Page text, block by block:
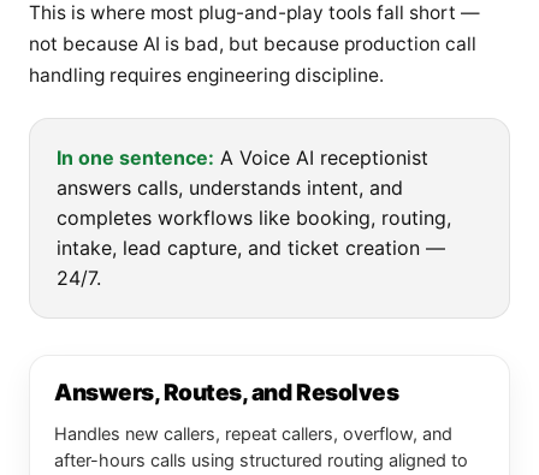
This is where most plug-and-play tools fall short —
not because AI is bad, but because production call
handling requires engineering discipline.
In one sentence: A Voice AI receptionist
answers calls, understands intent, and
completes workflows like booking, routing,
intake, lead capture, and ticket creation —
24/7.
Answers, Routes, and Resolves
Handles new callers, repeat callers, overflow, and
after-hours calls using structured routing aligned to